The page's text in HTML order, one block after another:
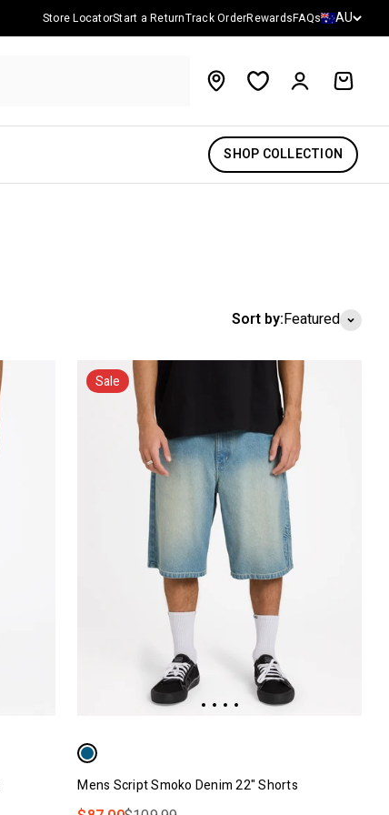
Store LocatorStart a ReturnTrack OrderRewardsFAQsCountry/
AU
Account Cart
SHOP COLLECTION
Sort by:Featured
Sale
Mens Script Smoko Denim 22" Shorts